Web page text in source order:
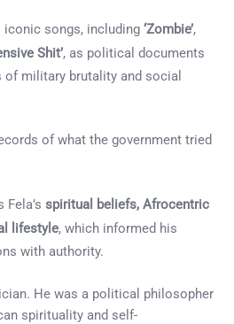
iconic songs, including ‘Zombie’,
Shit’, as political documents
military brutality and social
of what the government tried
spiritual beliefs, Afrocentric
lifestyle, which informed his
with authority.
He was a political philosopher
spirituality and self-